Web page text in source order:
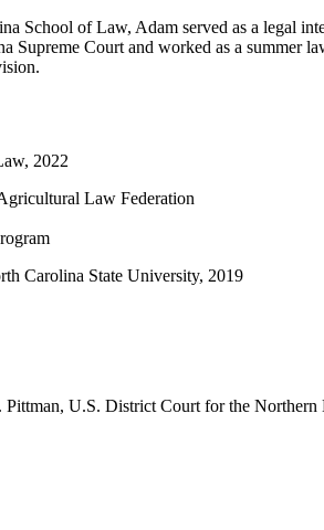
School of Law, Adam served as a legal
Supreme Court and worked as a summer
2022
Law Federation
Carolina State University, 2019
U.S. District Court for the Northern